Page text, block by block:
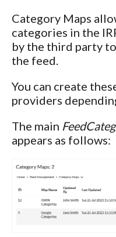
Category Maps
categories in the
by the third party
the feed.
You can create
providers
The main
appears as follows: